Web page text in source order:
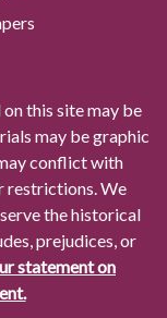
this site may be
may be graphic
conflict with
restrictions. We
the historical
prejudices, or
statement on